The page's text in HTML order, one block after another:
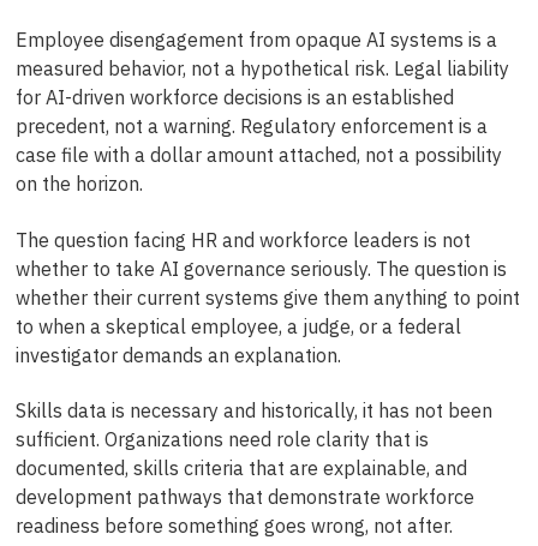
Employee disengagement from opaque AI systems is a
measured behavior, not a hypothetical risk. Legal liability
for AI-driven workforce decisions is an established
precedent, not a warning. Regulatory enforcement is a
case file with a dollar amount attached, not a possibility
on the horizon.
The question facing HR and workforce leaders is not
whether to take AI governance seriously. The question is
whether their current systems give them anything to point
to when a skeptical employee, a judge, or a federal
investigator demands an explanation.
Skills data is necessary and historically, it has not been
sufficient. Organizations need role clarity that is
documented, skills criteria that are explainable, and
development pathways that demonstrate workforce
readiness before something goes wrong, not after.